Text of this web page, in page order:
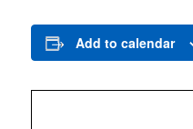
Add to calendar